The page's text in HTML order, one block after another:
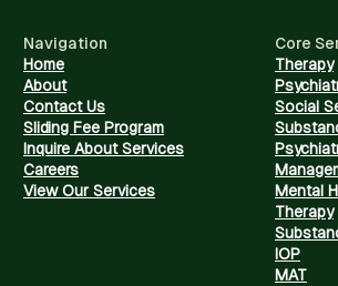
Navigation
Home
About
Contact Us
Sliding Fee Program
Inquire About Services
Careers
View Our Services
Core
Therapy
Social
Mental
Therapy
IOP
MAT